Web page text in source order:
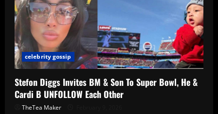
celebrity gossip
Stefon Diggs Invites BM & Son To Super Bowl, He &
Cardi B UNFOLLOW Each Other
TheTea Maker